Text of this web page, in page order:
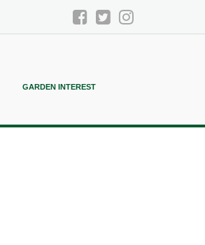
GARDEN INTEREST